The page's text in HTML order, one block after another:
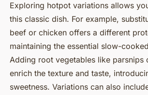
Exploring hotpot variations allows
this classic dish. For example,
beef or chicken offers a different
maintaining the essential slow-
Adding root vegetables like parsnips
enrich the texture and taste,
sweetness. Variations can also